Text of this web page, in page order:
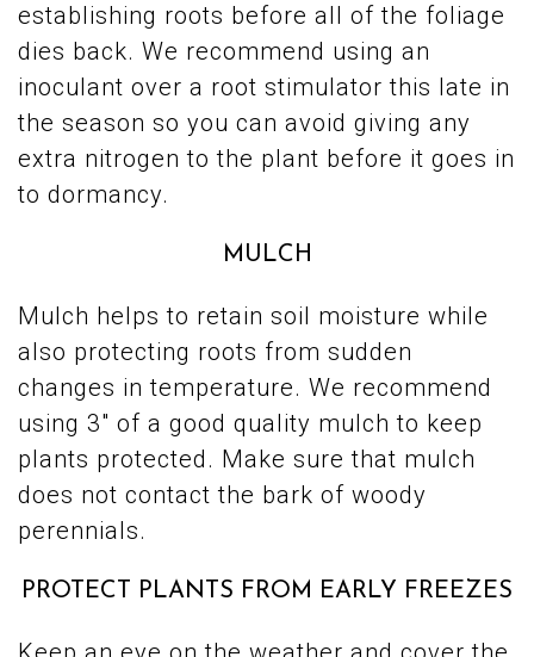
establishing roots before all of the foliage
dies back. We recommend using an
inoculant over a root stimulator this late in
the season so you can avoid giving any
extra nitrogen to the plant before it goes in
to dormancy.
MULCH
Mulch helps to retain soil moisture while
also protecting roots from sudden
changes in temperature. We recommend
using 3″ of a good quality mulch to keep
plants protected. Make sure that mulch
does not contact the bark of woody
perennials.
PROTECT PLANTS FROM EARLY FREEZES